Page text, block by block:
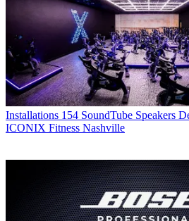
Installations 154 SoundTube Speakers
ICONIX Fitness Nashville